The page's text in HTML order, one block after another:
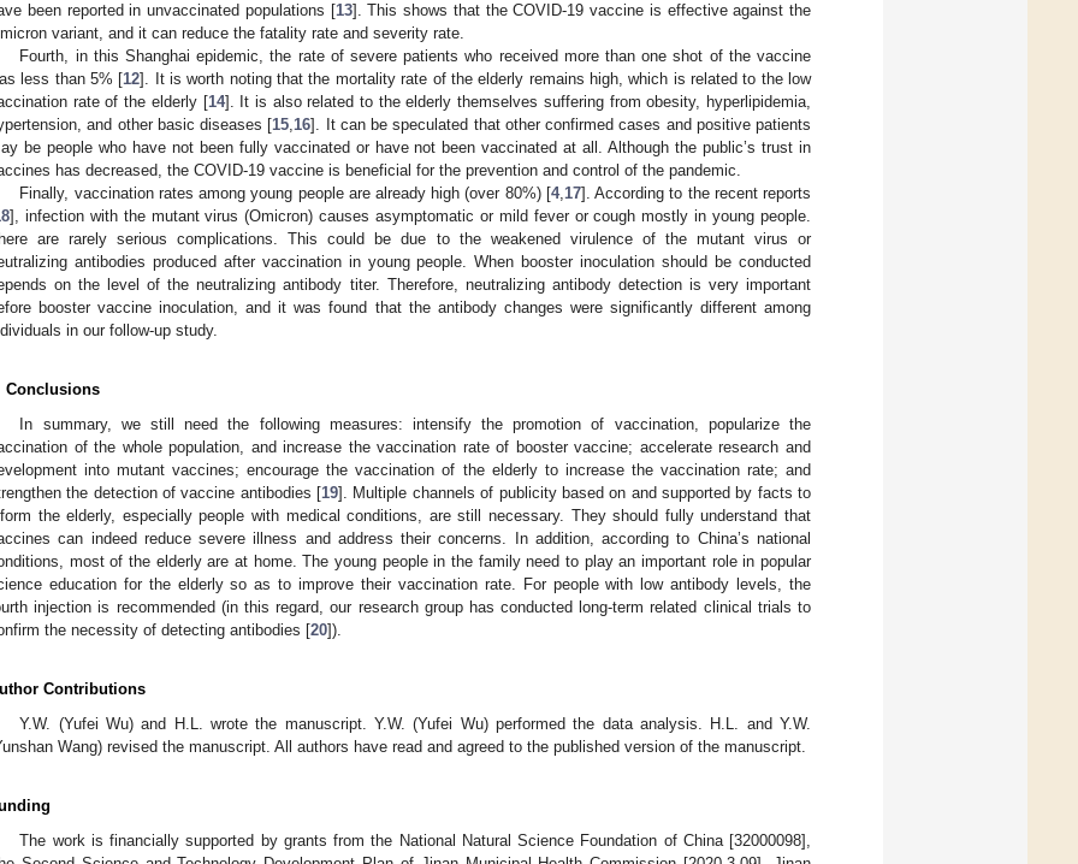
been reported in unvaccinated populations [13]. This shows that the COVID-19 vaccine is effective against the
variant, and it can reduce the fatality rate and severity rate.
Fourth, in this Shanghai epidemic, the rate of severe patients who received more than one shot of the vaccine
less than 5% [12]. It is worth noting that the mortality rate of the elderly remains high, which is related to the low
rate of the elderly [14]. It is also related to the elderly themselves suffering from obesity, hyperlipidemia,
and other basic diseases [15,16]. It can be speculated that other confirmed cases and positive patients
be people who have not been fully vaccinated or have not been vaccinated at all. Although the public’s trust in
has decreased, the COVID-19 vaccine is beneficial for the prevention and control of the pandemic.
Finally, vaccination rates among young people are already high (over 80%) [4,17]. According to the recent reports
], infection with the mutant virus (Omicron) causes asymptomatic or mild fever or cough mostly in young people.
are rarely serious complications. This could be due to the weakened virulence of the mutant virus or
antibodies produced after vaccination in young people. When booster inoculation should be conducted
on the level of the neutralizing antibody titer. Therefore, neutralizing antibody detection is very important
booster vaccine inoculation, and it was found that the antibody changes were significantly different among
in our follow-up study.
Conclusions
In summary, we still need the following measures: intensify the promotion of vaccination, popularize the
of the whole population, and increase the vaccination rate of booster vaccine; accelerate research and
into mutant vaccines; encourage the vaccination of the elderly to increase the vaccination rate; and
the detection of vaccine antibodies [19]. Multiple channels of publicity based on and supported by facts to
the elderly, especially people with medical conditions, are still necessary. They should fully understand that
can indeed reduce severe illness and address their concerns. In addition, according to China’s national
most of the elderly are at home. The young people in the family need to play an important role in popular
education for the elderly so as to improve their vaccination rate. For people with low antibody levels, the
injection is recommended (in this regard, our research group has conducted long-term related clinical trials to
the necessity of detecting antibodies [20]).
Contributions
Y.W. (Yufei Wu) and H.L. wrote the manuscript. Y.W. (Yufei Wu) performed the data analysis. H.L. and Y.W.
Wang) revised the manuscript. All authors have read and agreed to the published version of the manuscript.
The work is financially supported by grants from the National Natural Science Foundation of China [32000098],